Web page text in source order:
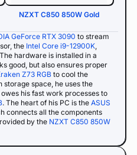
NZXT C850 850W Gold
GeForce RTX 3090 to stream
the Intel Core i9-12900K,
hardware is installed in a
good, but also ensures proper
Z73 RGB to cool the
storage space, he uses the
owes his fast work processes to
. The heart of his PC is the ASUS
connects all the components
by the NZXT C850 850W